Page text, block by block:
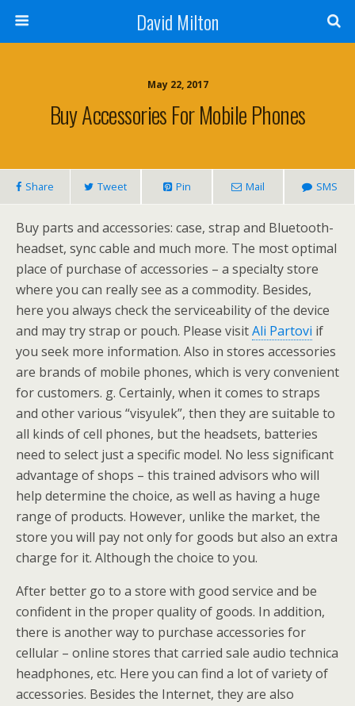
David Milton
May 22, 2017
Buy Accessories For Mobile Phones
Share Tweet Pin Mail SMS
Buy parts and accessories: case, strap and Bluetooth-
headset, sync cable and much more. The most optimal
place of purchase of accessories – a specialty store
where you can really see as a commodity. Besides,
here you always check the serviceability of the device
and may try strap or pouch. Please visitAli Partovi if
you seek more information. Also in stores accessories
are brands of mobile phones, which is very convenient
for customers. g. Certainly, when it comes to straps
and other various “visyulek”, then they are suitable to
all kinds of cell phones, but the headsets, batteries
need to select just a specific model. No less significant
advantage of shops – this trained advisors who will
help determine the choice, as well as having a huge
range of products. However, unlike the market, the
store you will pay not only for goods but also an extra
charge for it. Although the choice to you.
After better go to a store with good service and be
confident in the proper quality of goods. In addition,
there is another way to purchase accessories for
cellular – online stores that carried sale audio technica
headphones, etc. Here you can find a lot of variety of
accessories. Besides the Internet, they are also